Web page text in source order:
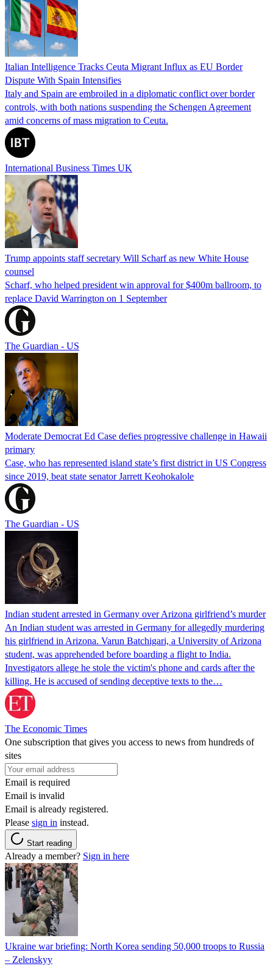
Italian Intelligence Tracks Ceuta Migrant Influx as EU Border
Dispute With Spain Intensifies
Italy and Spain are embroiled in a diplomatic conflict over border
controls, with both nations suspending the Schengen Agreement
amid concerns of mass migration to Ceuta.
International Business Times UK
Trump appoints staff secretary Will Scharf as new White House
counsel
Scharf, who helped president win approval for $400m ballroom, to
replace David Warrington on 1 September
The Guardian - US
Moderate Democrat Ed Case defies progressive challenge in Hawaii
primary
Case, who has represented island state’s first district in US Congress
since 2019, beat state senator Jarrett Keohokalole
The Guardian - US
Indian student arrested in Germany over Arizona girlfriend’s murder
An Indian student was arrested in Germany for allegedly murdering
his girlfriend in Arizona. Varun Batchigari, a University of Arizona
student, was apprehended before boarding a flight to India.
Investigators allege he stole the victim's phone and cards after the
killing. He is accused of sending deceptive texts to the…
The Economic Times
One subscription that gives you access to news from hundreds of
sites
Email is required
Email is invalid
Email is already registered.
Please sign in instead.
Start reading
Already a member? Sign in here
Ukraine war briefing: North Korea sending 50,000 troops to Russia
– Zelenskyy